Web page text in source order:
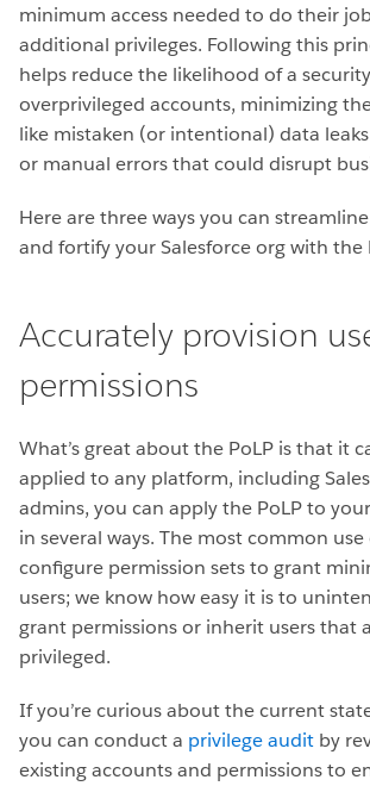
minimum access needed to do their
additional privileges. Following this
helps reduce the likelihood of a
overprivileged accounts, minimizing
like mistaken (or intentional) data
or manual errors that could disrupt
Here are three ways you can
and fortify your Salesforce org with the
Accurately provision
permissions
What’s great about the PoLP is that it
applied to any platform, including
admins, you can apply the PoLP to
in several ways. The most common use
configure permission sets to grant
users; we know how easy it is to
grant permissions or inherit users that
privileged.
If you’re curious about the current
you can conduct a privilege audit by
existing accounts and permissions to